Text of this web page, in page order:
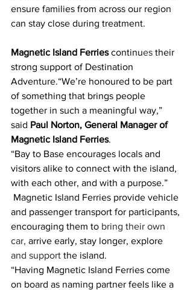
ensure families from across our region
can stay close during treatment.
Magnetic Island Ferries continues their
strong support of Destination
Adventure.“We’re honoured to be part
of something that brings people
together in such a meaningful way,”
said Paul Norton, General Manager of
Magnetic Island Ferries.
“Bay to Base encourages locals and
visitors alike to connect with the island,
with each other, and with a purpose.”
and passenger transport for participants,
encouraging them to bring their own
car, arrive early, stay longer, explore
and support the island.
“Having Magnetic Island Ferries come
on board as naming partner feels like a